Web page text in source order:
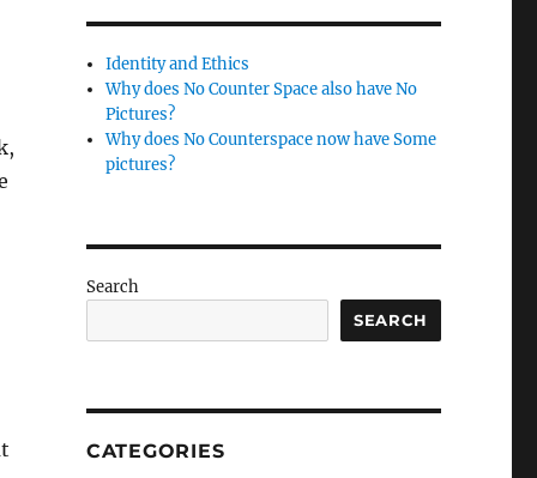
Identity and Ethics
Why does No Counter Space also have No
Pictures?
Why does No Counterspace now have Some
pictures?
Search
SEARCH
CATEGORIES